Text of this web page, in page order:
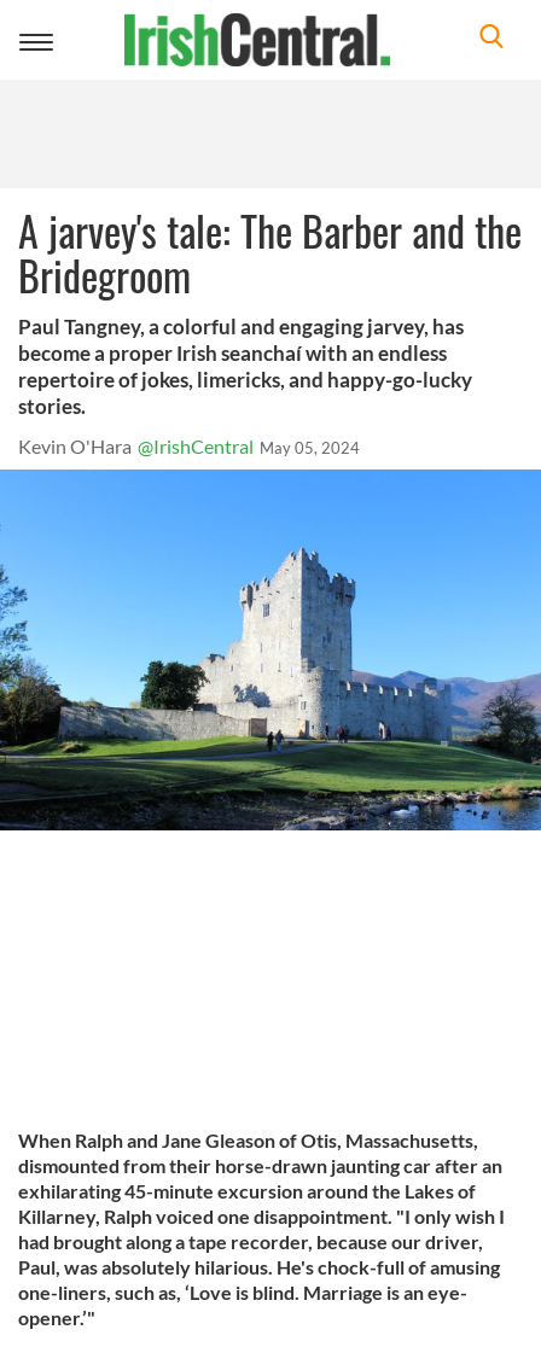
Toggle
A jarvey's tale: The Barber and the
Bridegroom
Paul Tangney, a colorful and engaging jarvey, has
become a proper Irish seanchaí with an endless
repertoire of jokes, limericks, and happy-go-lucky
stories.
Kevin O'Hara @IrishCentral May 05, 2024
When Ralph and Jane Gleason of Otis, Massachusetts,
dismounted from their horse-drawn jaunting car after an
exhilarating 45-minute excursion around the Lakes of
Killarney, Ralph voiced one disappointment. "I only wish I
had brought along a tape recorder, because our driver,
Paul, was absolutely hilarious. He's chock-full of amusing
one-liners, such as, ‘Love is blind. Marriage is an eye-
opener.’"